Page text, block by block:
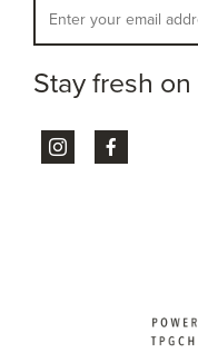
Stay fresh